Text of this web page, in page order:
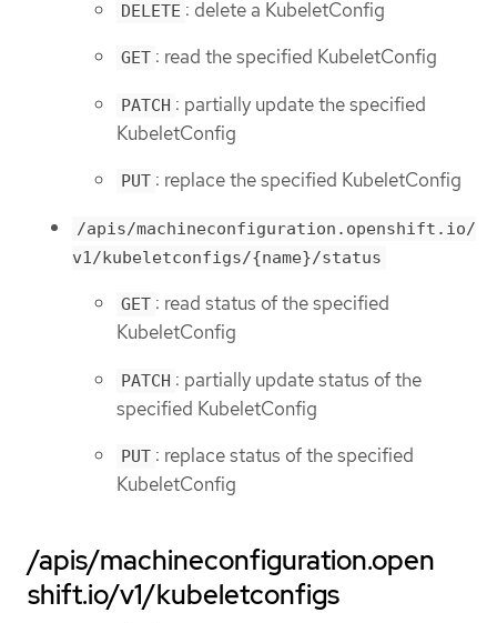
DELETE : delete a KubeletConfig
GET : read the specified KubeletConfig
PATCH : partially update the specified
KubeletConfig
PUT : replace the specified KubeletConfig
/apis/machineconfiguration.openshift.io/
v1/kubeletconfigs/{name}/status
GET : read status of the specified
KubeletConfig
PATCH : partially update status of the
specified KubeletConfig
PUT : replace status of the specified
KubeletConfig
/apis/machineconfiguration.open
shift.io/v1/kubeletconfigs